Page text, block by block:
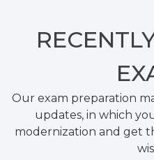
Our exam preparation
updates, in which
modernization and get